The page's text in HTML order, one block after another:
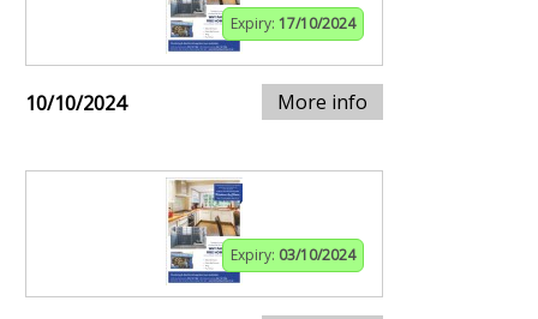
Expiry: 17/10/2024
10/10/2024 More info
Expiry: 03/10/2024